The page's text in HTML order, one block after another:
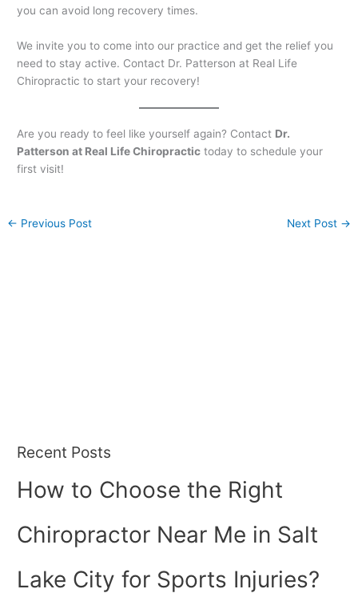
you can avoid long recovery times.
We invite you to come into our practice and get the relief you
need to stay active. Contact Dr. Patterson at Real Life
Chiropractic to start your recovery!
Are you ready to feel like yourself again? Contact Dr.
Patterson at Real Life Chiropractic today to schedule your
first visit!
← Previous Post Next Post →
Recent Posts
How to Choose the Right
Chiropractor Near Me in Salt
Lake City for Sports Injuries?